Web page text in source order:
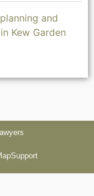
and
Kew Garden
Support